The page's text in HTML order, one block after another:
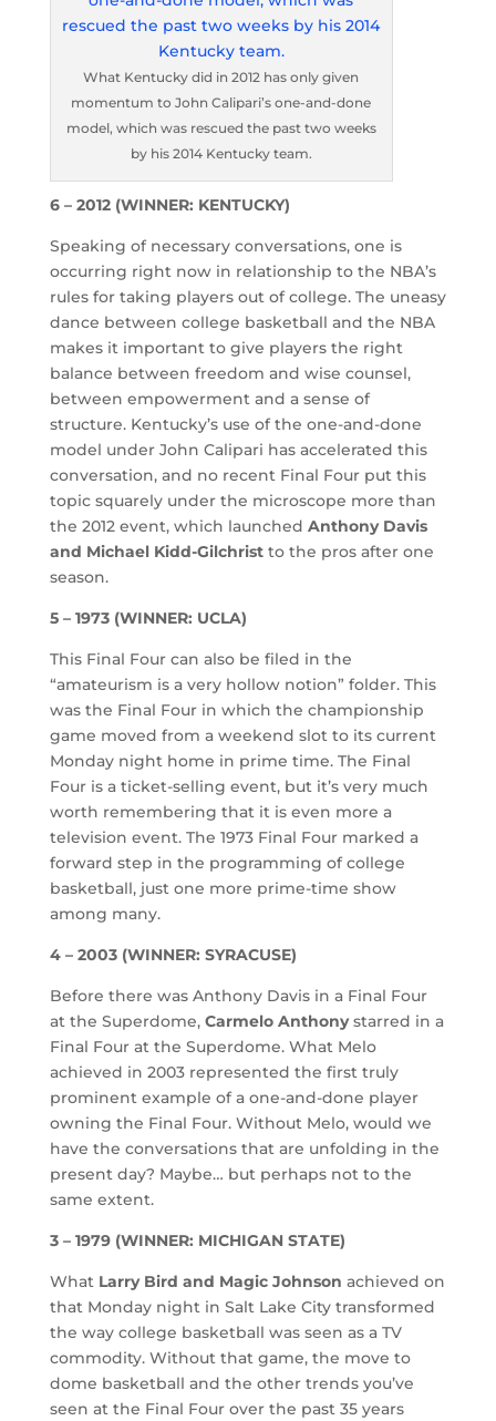
What Kentucky did in 2012 has only given
momentum to John Calipari’s one-and-done
model, which was rescued the past two weeks
by his 2014 Kentucky team.
6 – 2012 (WINNER: KENTUCKY)
Speaking of necessary conversations, one is
occurring right now in relationship to the NBA’s
rules for taking players out of college. The uneasy
dance between college basketball and the NBA
makes it important to give players the right
balance between freedom and wise counsel,
between empowerment and a sense of
structure. Kentucky’s use of the one-and-done
model under John Calipari has accelerated this
conversation, and no recent Final Four put this
topic squarely under the microscope more than
the 2012 event, which launched Anthony Davis
and Michael Kidd-Gilchristto the pros after one
season.
5 – 1973 (WINNER: UCLA)
This Final Four can also be filed in the
“amateurism is a very hollow notion” folder. This
was the Final Four in which the championship
game moved from a weekend slot to its current
Monday night home in prime time. The Final
Four is a ticket-selling event, but it’s very much
worth remembering that it is even more a
television event. The 1973 Final Four marked a
forward step in the programming of college
basketball, just one more prime-time show
among many.
4 – 2003 (WINNER: SYRACUSE)
Before there was Anthony Davis in a Final Four
at the Superdome, Carmelo Anthonystarred in a
Final Four at the Superdome. What Melo
achieved in 2003 represented the first truly
prominent example of a one-and-done player
owning the Final Four. Without Melo, would we
have the conversations that are unfolding in the
present day? Maybe… but perhaps not to the
same extent.
3 – 1979 (WINNER: MICHIGAN STATE)
What Larry Bird and Magic Johnson achieved on
that Monday night in Salt Lake City transformed
the way college basketball was seen as a TV
commodity. Without that game, the move to
dome basketball and the other trends you’ve
seen at the Final Four over the past 35 years